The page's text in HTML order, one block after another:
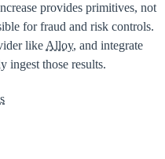
provides primitives, not
for fraud and risk controls.
like Alloy, and integrate
ingest those results.